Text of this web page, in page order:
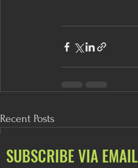
Recent Posts
SUBSCRIBE VIA EMAIL